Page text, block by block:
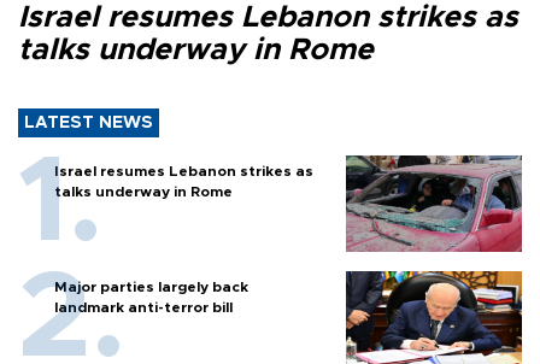
Israel resumes Lebanon strikes as
talks underway in Rome
LATEST NEWS
Israel resumes Lebanon strikes as
talks underway in Rome
Major parties largely back
landmark anti-terror bill